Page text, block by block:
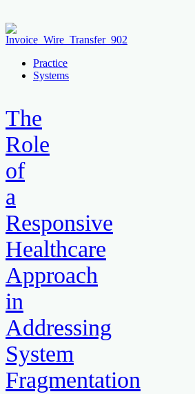
Practice
Systems
The
Role
of
a
Responsive
Healthcare
Approach
in
Addressing
System
Fragmentation